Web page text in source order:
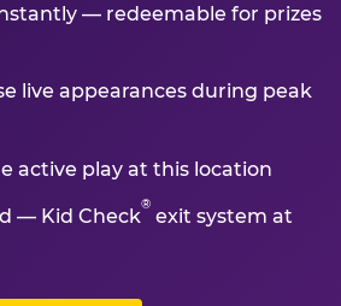
— redeemable for prizes
live appearances during peak
active play at this location
— Kid Check
®
exit system at